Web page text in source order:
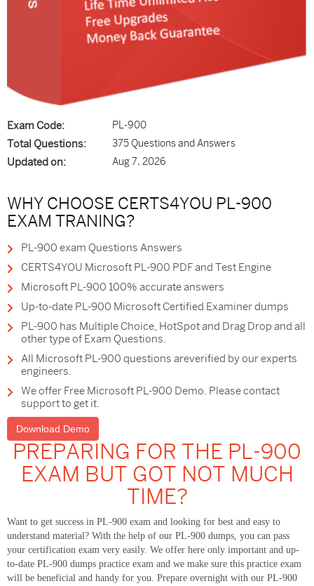
Exam Code: PL-900
Total Questions: 375 Questions and Answers
Updated on: Aug 7, 2026
WHY CHOOSE CERTS4YOU PL-900
EXAM TRANING?
PL-900 exam Questions Answers
CERTS4YOU Microsoft PL-900 PDF and Test Engine
Microsoft PL-900 100% accurate answers
Up-to-date PL-900 Microsoft Certified Examiner dumps
PL-900 has Multiple Choice, HotSpot and Drag Drop and all
other type of Exam Questions.
All Microsoft PL-900 questions areverified by our experts
engineers.
We offer Free Microsoft PL-900 Demo. Please contact
support to get it.
Download Demo
PREPARING FOR THE PL-900
EXAM BUT GOT NOT MUCH
TIME?
Want to get success in PL-900 exam and looking for best and easy to
understand material? With the help of our PL-900 dumps, you can pass
your certification exam very easily. We offer here only important and up-
to-date PL-900 dumps practice exam and we make sure this practice exam
will be beneficial and handy for you. Prepare overnight with our PL-900